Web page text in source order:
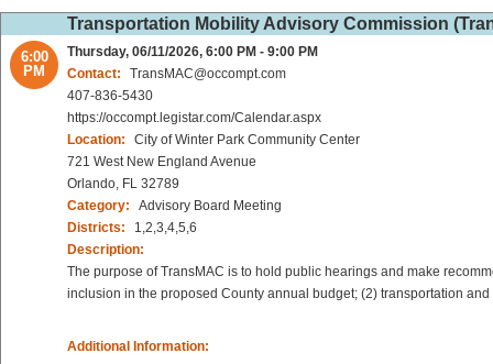
Transportation Mobility Advisory Commission
6:00
PM
Thursday, 06/11/2026, 6:00 PM - 9:00 PM
Contact:
TransMAC@occompt.com
407-836-5430
https://occompt.legistar.com/Calendar.aspx
Location:
City of Winter Park Community Center
721 West New England Avenue
Orlando, FL 32789
Category:
Advisory Board Meeting
Districts:
1,2,3,4,5,6
Description:
The purpose of TransMAC is to hold public hearings and make
inclusion in the proposed County annual budget; (2) transportation
Additional Information: